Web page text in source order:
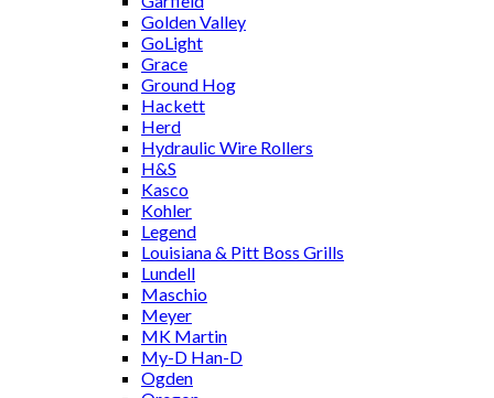
Golden Valley
GoLight
Grace
Ground Hog
Hackett
Herd
Hydraulic Wire Rollers
H&S
Kasco
Kohler
Legend
Louisiana & Pitt Boss Grills
Lundell
Maschio
Meyer
MK Martin
My-D Han-D
Ogden